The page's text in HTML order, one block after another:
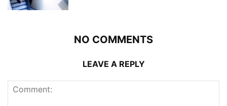
NO COMMENTS
LEAVE A REPLY